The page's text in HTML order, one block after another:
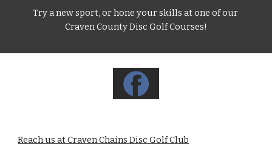
Try a new sport, or hone your skills at one of our
Craven County Disc Golf Courses!
Reach us at Craven Chains Disc Golf Club